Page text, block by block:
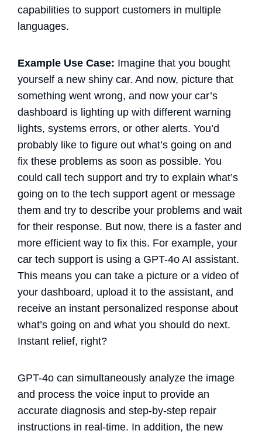
capabilities to support customers in multiple
languages.
Example Use Case: Imagine that you bought
yourself a new shiny car. And now, picture that
something went wrong, and now your car’s
dashboard is lighting up with different warning
lights, systems errors, or other alerts. You’d
probably like to figure out what’s going on and
fix these problems as soon as possible. You
could call tech support and try to explain what’s
going on to the tech support agent or message
them and try to describe your problems and wait
for their response. But now, there is a faster and
more efficient way to fix this. For example, your
car tech support is using a GPT-4o AI assistant.
This means you can take a picture or a video of
your dashboard, upload it to the assistant, and
receive an instant personalized response about
what’s going on and what you should do next.
Instant relief, right?
GPT-4o can simultaneously analyze the image
and process the voice input to provide an
accurate diagnosis and step-by-step repair
instructions in real-time. In addition, the new